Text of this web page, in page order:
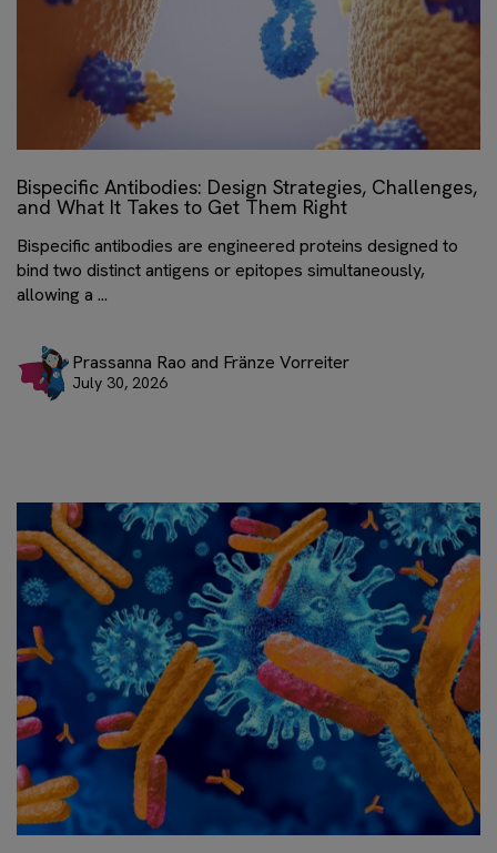
Bispecific Antibodies: Design Strategies, Challenges,
and What It Takes to Get Them Right
Bispecific antibodies are engineered proteins designed to
bind two distinct antigens or epitopes simultaneously,
allowing a ...
Prassanna Rao and Fränze Vorreiter
July 30, 2026